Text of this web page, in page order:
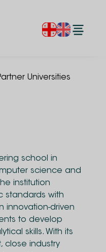
Universities
school in
science and
institution
standards with
innovation-driven
to develop
skills. With its
close industry